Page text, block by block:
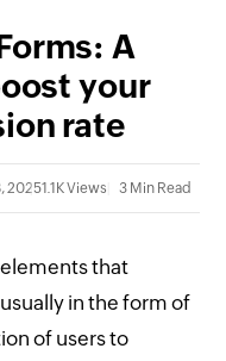
A
your
rate
20251.1K Views 3 Min Read
that
in the form of
of users to